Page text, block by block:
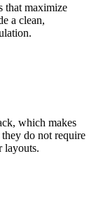
that maximize
a clean,
which makes
do not require
layouts.